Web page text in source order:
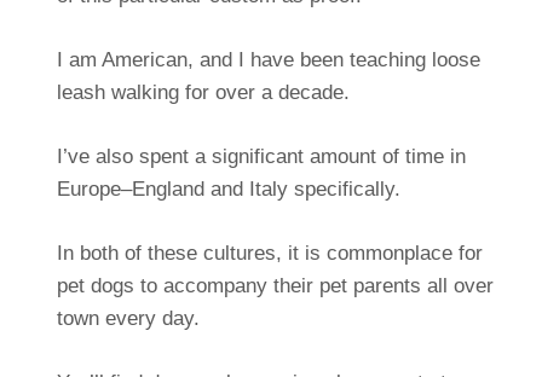
I am American, and I have been teaching loose
leash walking for over a decade.
I’ve also spent a significant amount of time in
Europe–England and Italy specifically.
In both of these cultures, it is commonplace for
pet dogs to accompany their pet parents all over
town every day.